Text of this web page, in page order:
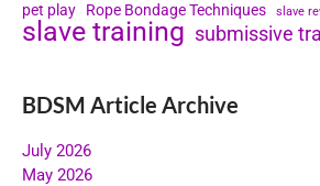
pet play Rope Bondage Techniques slave
slave training submissive
BDSM Article Archive
July 2026
May 2026